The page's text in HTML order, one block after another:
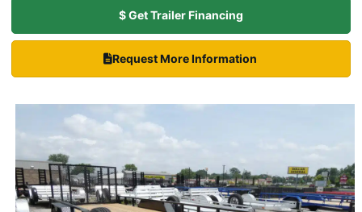
$ Get Trailer Financing
Request More Information